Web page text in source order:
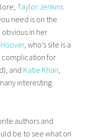
Taylor Jenkins
need is on the
obvious in her
, who’s site is a
complication for
and Katie Khan,
interesting
authors and
be to see what on